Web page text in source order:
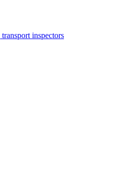
transport inspectors